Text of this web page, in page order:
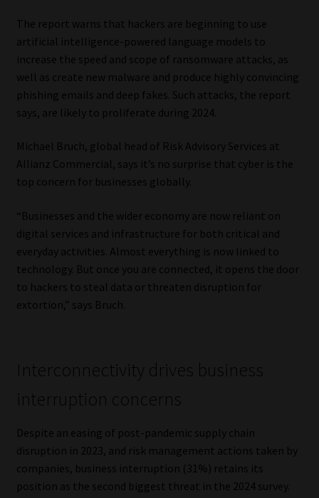
The report warns that hackers are beginning to use
artificial intelligence-powered language models to
increase the speed and scope of ransomware attacks, as
well as create new malware and produce highly convincing
phishing emails and deep fakes. Such attacks, the report
says, are likely to proliferate during 2024.
Michael Bruch, global head of Risk Advisory Services at
Allianz Commercial, says it’s no surprise that cyber is the
top concern for businesses globally.
“Businesses and the wider economy are now reliant on
digital services and infrastructure for both critical and
everyday activities. Almost everything is now linked to
technology. But once you are connected, it opens the door
to hackers to steal data or threaten disruption for
extortion,” says Bruch.
Interconnectivity drives business
interruption concerns
Despite an easing of post-pandemic supply chain
disruption in 2023, and risk management actions taken by
companies, business interruption (31%) retains its
position as the second biggest threat in the 2024 survey.